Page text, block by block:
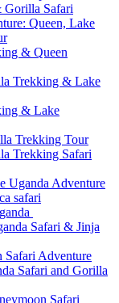
Gorilla Safari
Queen, Lake
& Queen
Trekking & Lake
& Lake
Trekking Tour
Trekking Safari
Uganda Adventure
safari
Safari & Jinja
Safari Adventure
Safari and Gorilla
Safari